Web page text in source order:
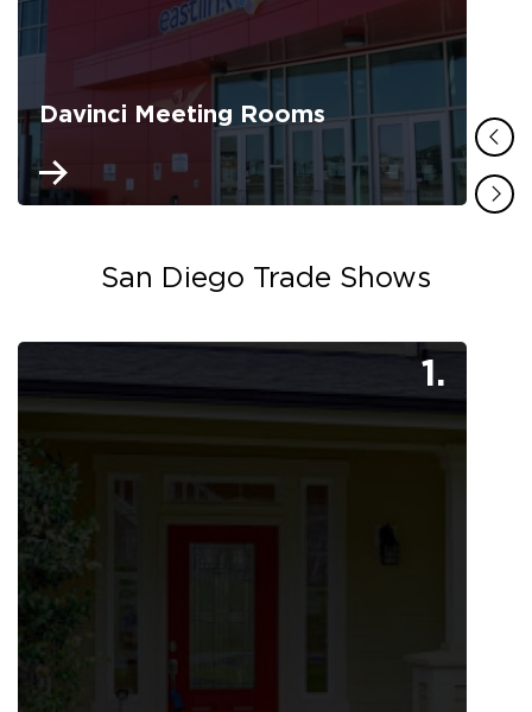
Davinci Meeting Rooms
San Diego Trade Shows
1.